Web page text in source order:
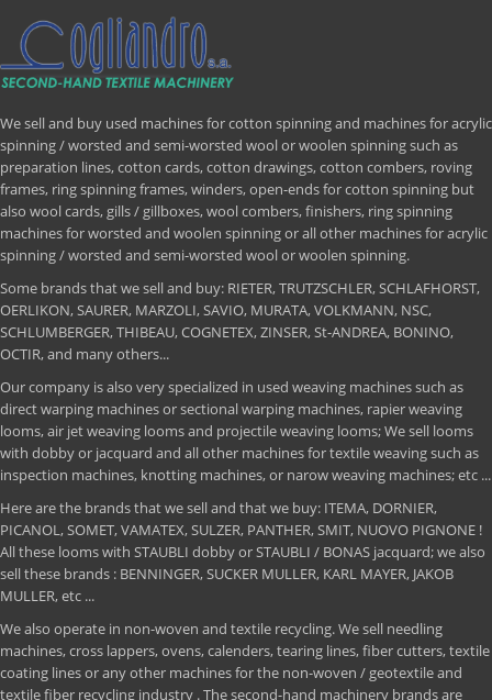
We sell and buy used machines for cotton spinning and machines for acrylic
spinning / worsted and semi-worsted wool or woolen spinning such as
preparation lines, cotton cards, cotton drawings, cotton combers, roving
frames, ring spinning frames, winders, open-ends for cotton spinning but
also wool cards, gills / gillboxes, wool combers, finishers, ring spinning
machines for worsted and woolen spinning or all other machines for acrylic
spinning / worsted and semi-worsted wool or woolen spinning.
Some brands that we sell and buy: RIETER, TRUTZSCHLER, SCHLAFHORST,
OERLIKON, SAURER, MARZOLI, SAVIO, MURATA, VOLKMANN, NSC,
SCHLUMBERGER, THIBEAU, COGNETEX, ZINSER, St-ANDREA, BONINO,
OCTIR, and many others...
Our company is also very specialized in used weaving machines such as
direct warping machines or sectional warping machines, rapier weaving
looms, air jet weaving looms and projectile weaving looms; We sell looms
with dobby or jacquard and all other machines for textile weaving such as
inspection machines, knotting machines, or narow weaving machines; etc ...
Here are the brands that we sell and that we buy: ITEMA, DORNIER,
PICANOL, SOMET, VAMATEX, SULZER, PANTHER, SMIT, NUOVO PIGNONE !
All these looms with STAUBLI dobby or STAUBLI / BONAS jacquard; we also
sell these brands : BENNINGER, SUCKER MULLER, KARL MAYER, JAKOB
MULLER, etc ...
We also operate in non-woven and textile recycling. We sell needling
machines, cross lappers, ovens, calenders, tearing lines, fiber cutters, textile
coating lines or any other machines for the non-woven / geotextile and
textile fiber recycling industry . The second-hand machinery brands are